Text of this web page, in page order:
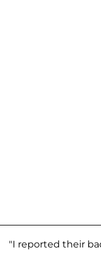
"I reported their